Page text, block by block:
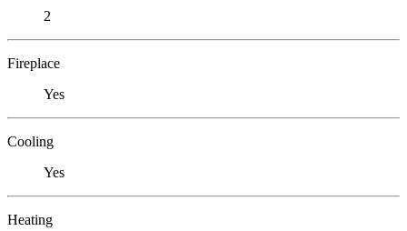
2
Fireplace
Yes
Cooling
Yes
Heating